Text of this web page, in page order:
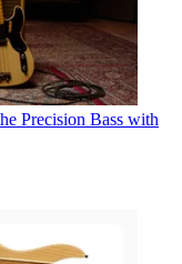
Precision Bass with